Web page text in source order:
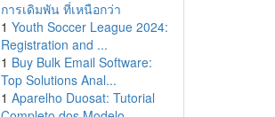
การเดิมพัน ที่เหนือกว่า
1 Youth Soccer League 2024:
Registration and ...
1 Buy Bulk Email Software:
Top Solutions Anal...
1 Aparelho Duosat: Tutorial